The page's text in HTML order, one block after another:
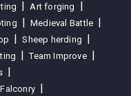
Art forging
Medieval Battle
Sheep herding
Team Improve
Falconry